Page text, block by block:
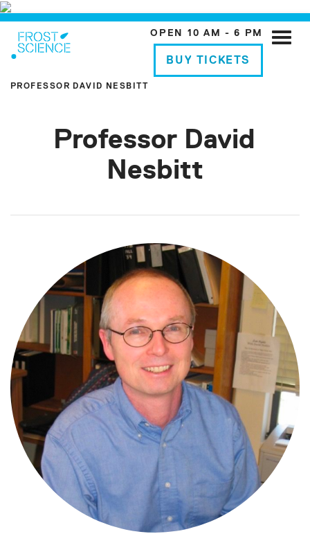
OPEN 10 AM - 6 PM
BUY TICKETS
Toggle
PROFESSOR DAVID NESBITT
Professor David
Nesbitt